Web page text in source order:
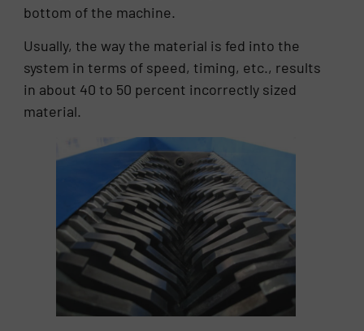
bottom of the machine.
Usually, the way the material is fed into the
system in terms of speed, timing, etc., results
in about 40 to 50 percent incorrectly sized
material.